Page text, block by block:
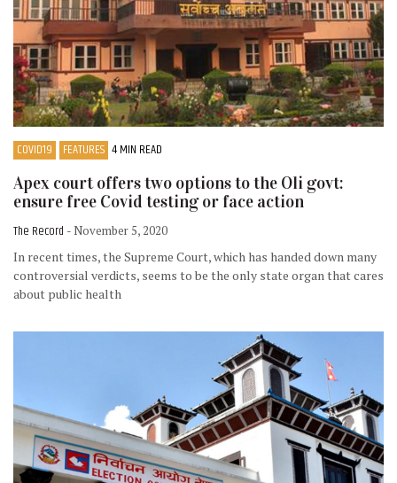
COVID19 FEATURES 4 MIN READ
Apex court offers two options to the Oli govt:
ensure free Covid testing or face action
The Record - November 5, 2020
In recent times, the Supreme Court, which has handed down many
controversial verdicts, seems to be the only state organ that cares
about public health